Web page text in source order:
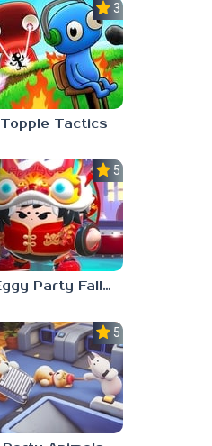
3.7
Topple Tactics
5.0
Eggy Party Fall Guys
5.0